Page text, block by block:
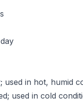
used in hot, humid
used in cold